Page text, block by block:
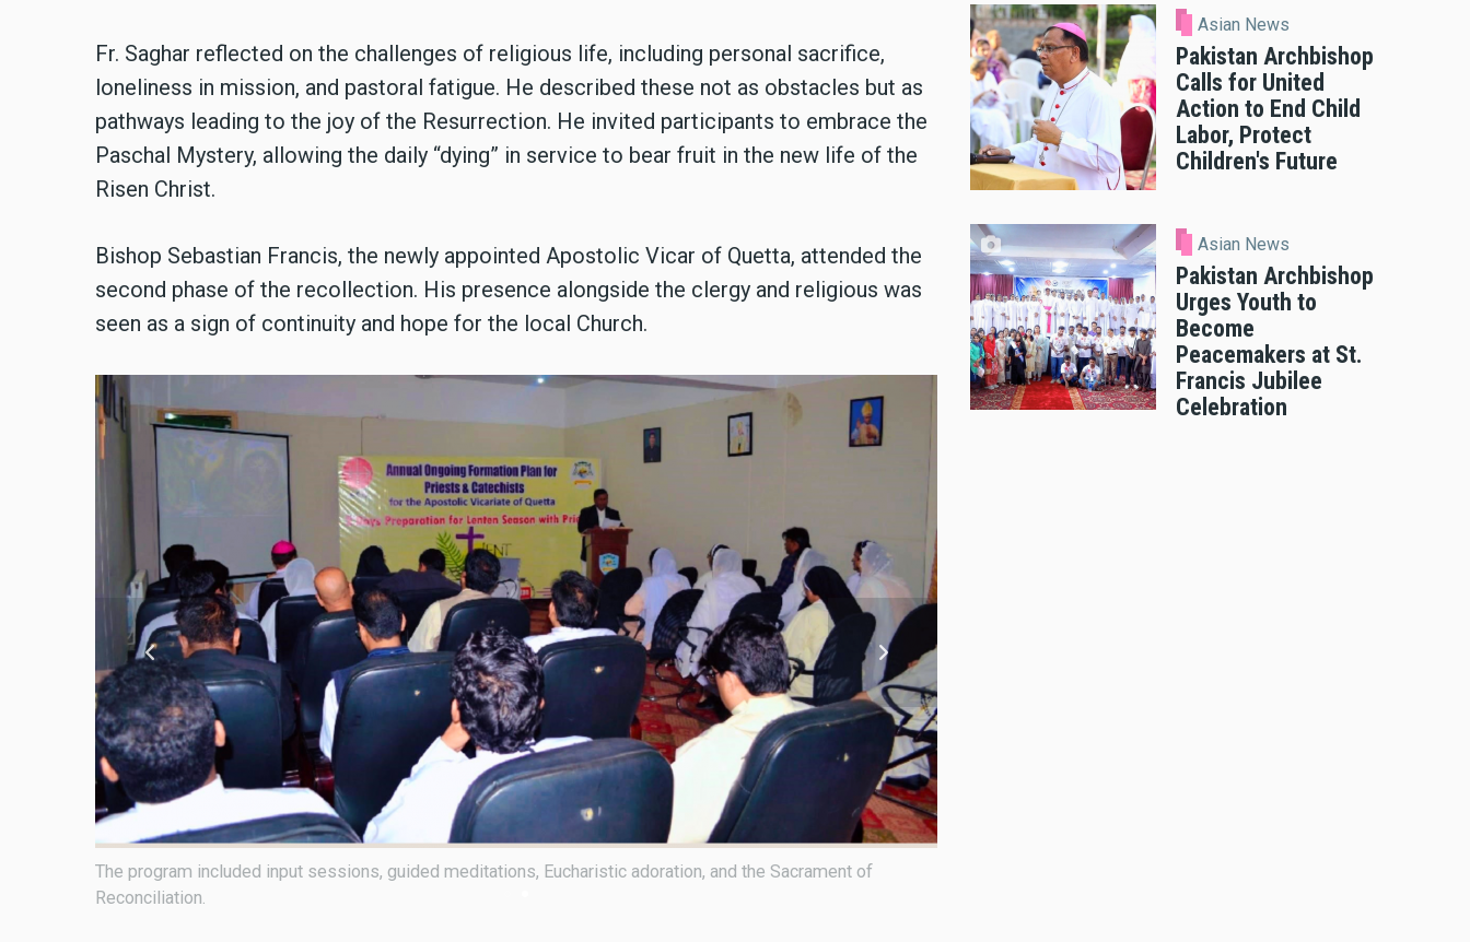
Fr. Saghar reflected on the challenges of religious life, including personal sacrifice,
loneliness in mission, and pastoral fatigue. He described these not as obstacles but as
pathways leading to the joy of the Resurrection. He invited participants to embrace the
Paschal Mystery, allowing the daily “dying” in service to bear fruit in the new life of the
Risen Christ.
Bishop Sebastian Francis, the newly appointed Apostolic Vicar of Quetta, attended the
second phase of the recollection. His presence alongside the clergy and religious was
seen as a sign of continuity and hope for the local Church.
Bishop Sebastian Francis, the newly appointed Apostolic Vicar of Quetta, attended the second phase of the
recollection on March 31.
Asian News
Pakistan Archbishop
Calls for United
Action to End Child
Labor, Protect
Children's Future
Asian News
Pakistan Archbishop
Urges Youth to
Become
Peacemakers at St.
Francis Jubilee
Celebration